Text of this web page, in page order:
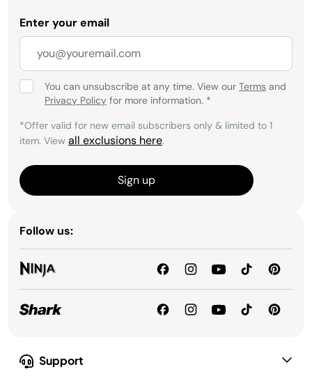
Support
Enter your email
You can unsubscribe at any time. View our Terms and
Privacy Policy for more information. *
*Offer valid for new email subscribers only & limited to 1
item. View all exclusions here.
Sign up
Follow us: